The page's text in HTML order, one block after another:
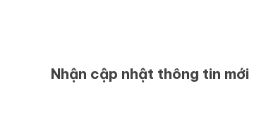
Nhận cập nhật thông tin mới